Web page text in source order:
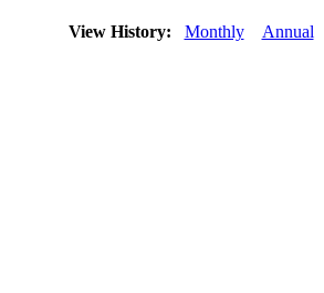
View History: Monthly Annual